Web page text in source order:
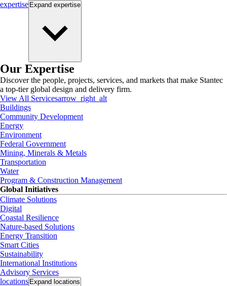
expertise Expand expertise
Our Expertise
Discover the people, projects, services, and markets that make Stantec
a top-tier global design and delivery firm.
View All Servicesarrow_right_alt
Buildings
Community Development
Energy
Environment
Federal Government
Mining, Minerals & Metals
Transportation
Water
Program & Construction Management
Global Initiatives
Climate Solutions
Digital
Coastal Resilience
Nature-based Solutions
Energy Transition
Smart Cities
Sustainability
International Institutions
Advisory Services
locations Expand locations